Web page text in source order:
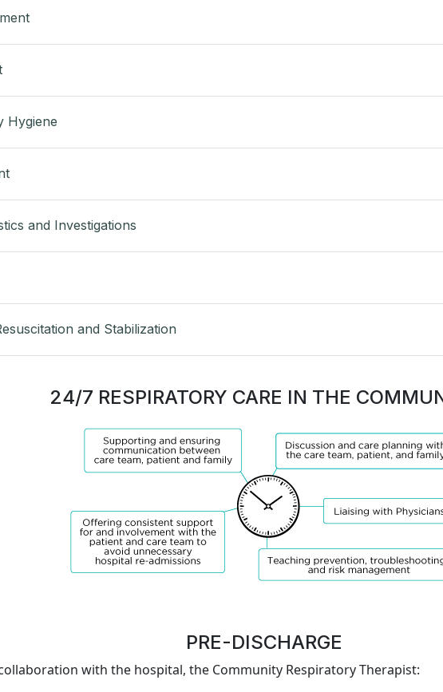
Hygiene
and Investigations
and Stabilization
24/7 RESPIRATORY CARE IN THE
PRE-DISCHARGE
with the hospital, the Community Respiratory Therapist: